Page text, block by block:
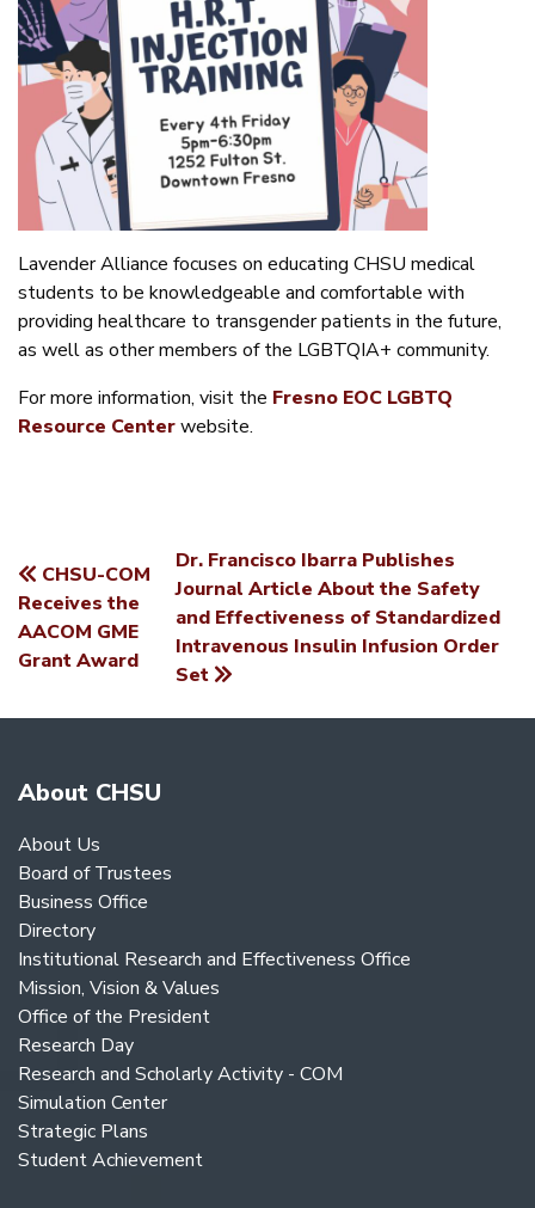
Lavender Alliance focuses on educating CHSU medical
students to be knowledgeable and comfortable with
providing healthcare to transgender patients in the future,
as well as other members of the LGBTQIA+ community.
For more information, visit the Fresno EOC LGBTQ
Resource Centerwebsite.
POST
NAVIGATION
CHSU-COM
Receives the
AACOM GME
Grant Award
Dr. Francisco Ibarra Publishes
Journal Article About the Safety
and Effectiveness of Standardized
Intravenous Insulin Infusion Order
Set
About CHSU
About Us
Board of Trustees
Business Office
Directory
Institutional Research and Effectiveness Office
Mission, Vision & Values
Office of the President
Research Day
Research and Scholarly Activity - COM
Simulation Center
Strategic Plans
Student Achievement